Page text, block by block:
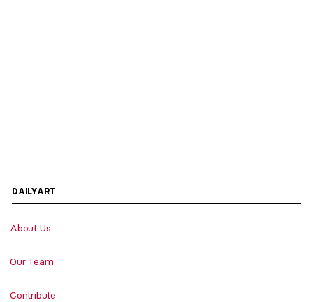
DAILYART
About Us
Our Team
Contribute